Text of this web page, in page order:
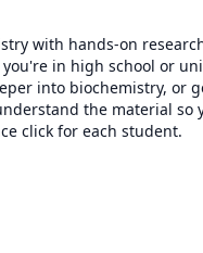
with hands-on
in high school or
into biochemistry, or
the material
click for each student.